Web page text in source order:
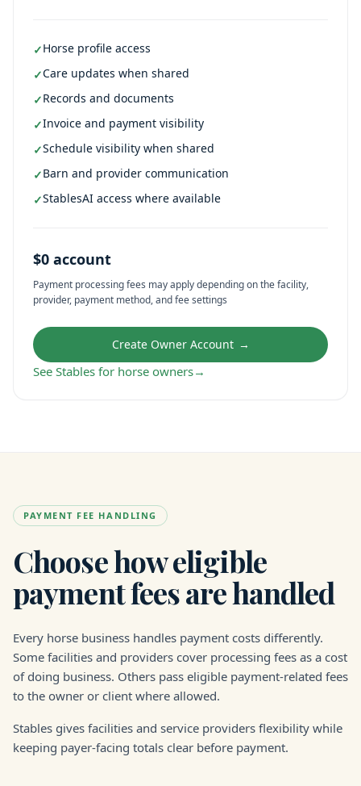
✓Horse profile access
✓Care updates when shared
✓Records and documents
✓Invoice and payment visibility
✓Schedule visibility when shared
✓Barn and provider communication
✓StablesAI access where available
$0 account
Payment processing fees may apply depending on the facility,
provider, payment method, and fee settings
Create Owner Account →
See Stables for horse owners→
PAYMENT FEE HANDLING
Choose how eligible
payment fees are handled
Every horse business handles payment costs differently.
Some facilities and providers cover processing fees as a cost
of doing business. Others pass eligible payment-related fees
to the owner or client where allowed.
Stables gives facilities and service providers flexibility while
keeping payer-facing totals clear before payment.